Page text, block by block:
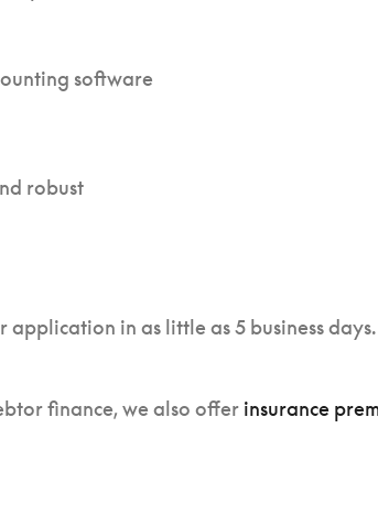
software
robust
in as little as 5 business
finance, we also offer insurance